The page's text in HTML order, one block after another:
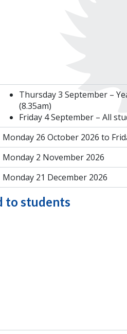
Thursday 3 September –
(8.35am)
Friday 4 September – All
Monday 26 October 2026 to
Monday 2 November 2026
Monday 21 December 2026
to students